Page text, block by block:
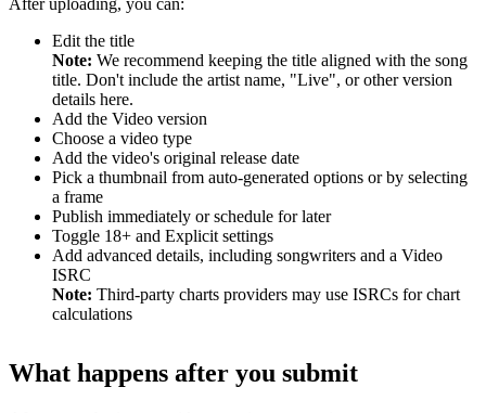
After uploading, you can:
Edit the title
Note: We recommend keeping the title aligned with the song
title. Don't include the artist name, "Live", or other version
details here.
Add the Video version
Choose a video type
Add the video's original release date
Pick a thumbnail from auto-generated options or by selecting
a frame
Publish immediately or schedule for later
Toggle 18+ and Explicit settings
Add advanced details, including songwriters and a Video
ISRC
Note: Third-party charts providers may use ISRCs for chart
calculations
What happens after you submit